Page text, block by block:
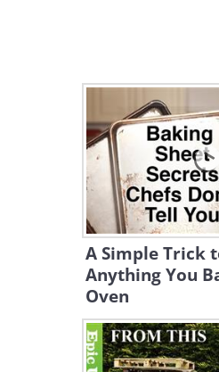
A Simple Trick
Anything You
Oven